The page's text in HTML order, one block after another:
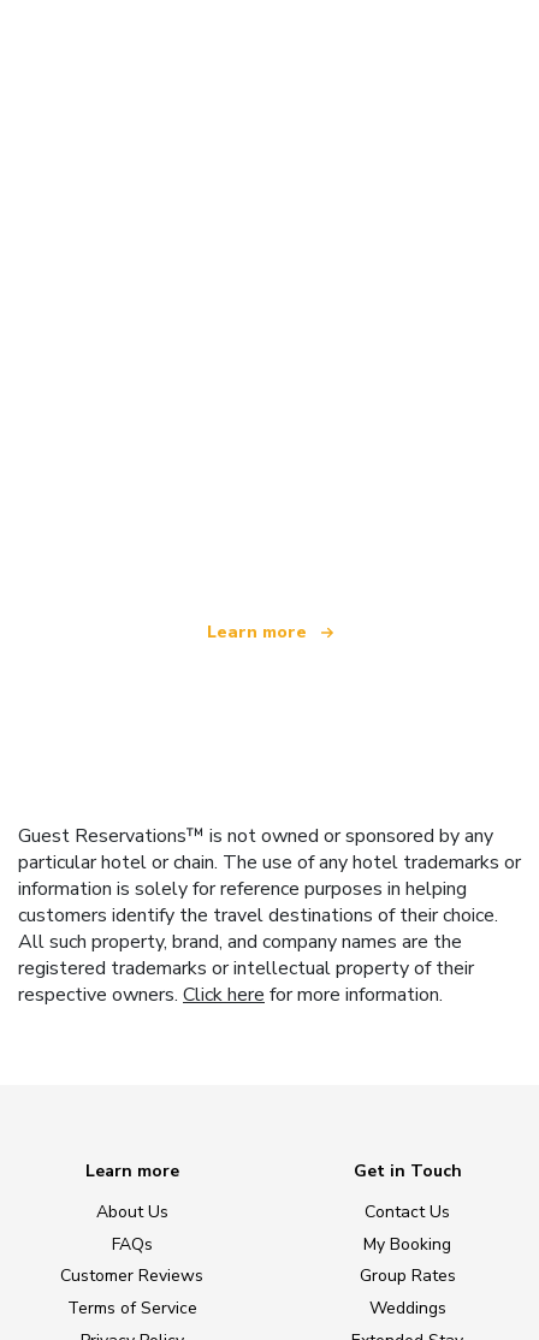
Learn more
Guest Reservations™ is not owned or sponsored by any
particular hotel or chain. The use of any hotel trademarks or
information is solely for reference purposes in helping
customers identify the travel destinations of their choice.
All such property, brand, and company names are the
registered trademarks or intellectual property of their
respective owners. Click here for more information.
Learn more
About Us
FAQs
Customer Reviews
Terms of Service
Get in Touch
Contact Us
My Booking
Group Rates
Weddings